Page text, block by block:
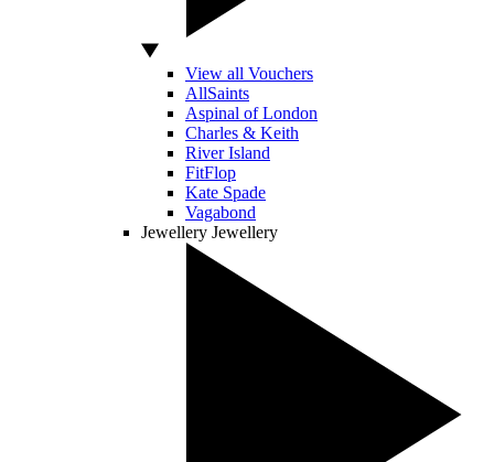
View all Vouchers
AllSaints
Aspinal of London
Charles & Keith
River Island
FitFlop
Kate Spade
Vagabond
Jewellery Jewellery